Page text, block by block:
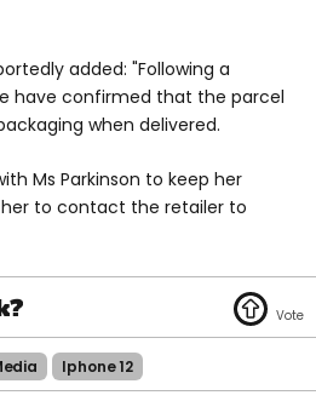
added: "Following a
have confirmed that the parcel
when delivered.
Ms Parkinson to keep her
to contact the retailer to
Iphone 12